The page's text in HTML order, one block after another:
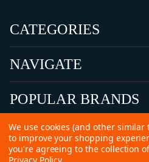
CATEGORIES
NAVIGATE
POPULAR BRANDS
We use cookies (and other
to improve your shopping
you're agreeing to the collection